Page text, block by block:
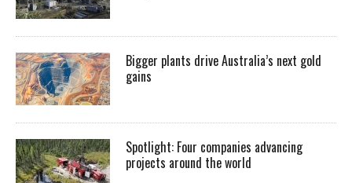
Bigger plants drive Australia’s next gold
gains
Spotlight: Four companies advancing
projects around the world